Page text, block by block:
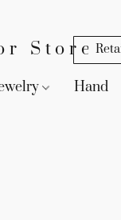
Store